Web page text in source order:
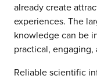
already create
experiences. The
knowledge can be
practical, engaging,
Reliable scientific